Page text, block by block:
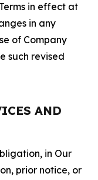
in effect at
in any
of Company
such revised
AND
in Our
prior notice, or